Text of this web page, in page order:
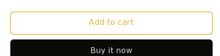
Add to cart
Buy it now